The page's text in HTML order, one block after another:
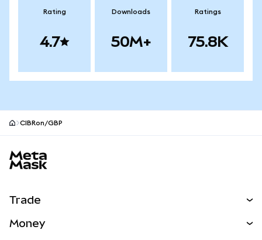
Rating
4.7
Downloads
50M+
Ratings
75.8K
CIBRon/GBP
Trade
Money